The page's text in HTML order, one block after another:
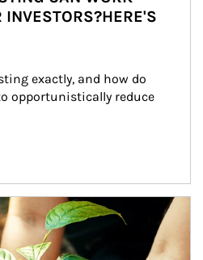
INVESTORS?HERE'S
exactly, and how do
opportunistically reduce